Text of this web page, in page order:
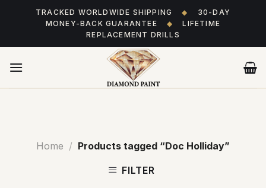
TRACKED WORLDWIDE SHIPPING ◆
30-DAY
MONEY-BACK GUARANTEE
◆
LIFETIME
REPLACEMENT DRILLS
Home / Products tagged “Doc Holliday”
FILTER